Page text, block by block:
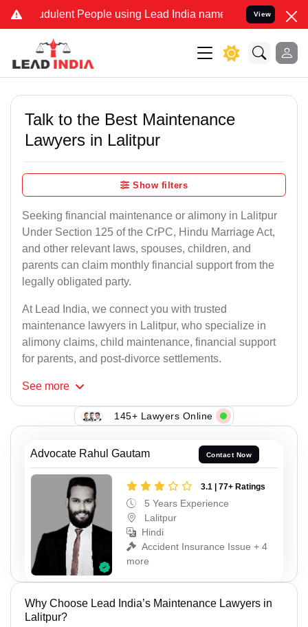
People using Lead India name to Resolve your Legal
View
Talk to the Best Maintenance
Lawyers in Lalitpur
Show filters
Seeking financial maintenance or alimony in Lalitpur
Under Section 125 of the CrPC, Hindu Marriage Act,
and other relevant laws, spouses, children, and
parents can claim monthly financial support from the
legally obligated party.
At Lead India, we connect you with trusted
maintenance lawyers in Lalitpur, who specialize in
alimony claims, child maintenance, financial support
for parents, and post-divorce settlements.
See more
145+ Lawyers Online
Advocate Rahul Gautam Contact Now
3.1 | 77+ Ratings
5 Years Experience
Lalitpur
Hindi
Accident Insurance Issue + 4
more
Why Choose Lead India’s Maintenance Lawyers in
Lalitpur?